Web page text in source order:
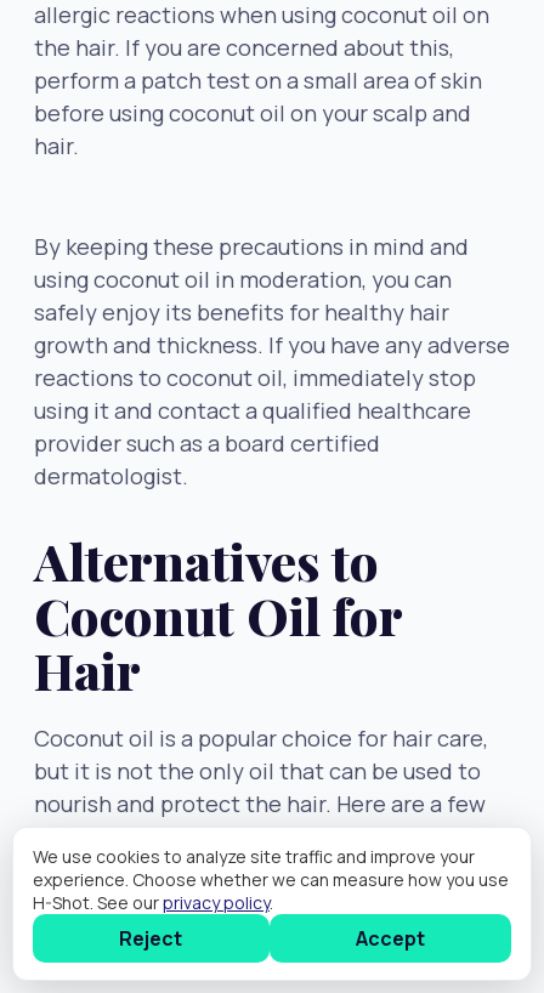
allergic reactions when using coconut oil on
the hair. If you are concerned about this,
perform a patch test on a small area of skin
before using coconut oil on your scalp and
hair.
By keeping these precautions in mind and
using coconut oil in moderation, you can
safely enjoy its benefits for healthy hair
growth and thickness. If you have any adverse
reactions to coconut oil, immediately stop
using it and contact a qualified healthcare
provider such as a board certified
dermatologist.
Alternatives to
Coconut Oil for
Hair
Coconut oil is a popular choice for hair care,
but it is not the only oil that can be used to
nourish and protect the hair. Here are a few
care routines and products:
Olive Oil
We use cookies to analyze site traffic and improve your
experience. Choose whether we can measure how you use
H-Shot. See ourprivacy policy.
Reject Accept